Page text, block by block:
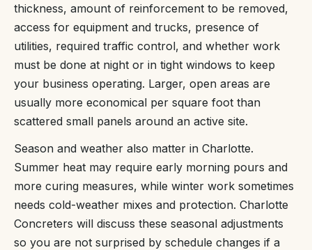
thickness, amount of reinforcement to be removed,
access for equipment and trucks, presence of
utilities, required traffic control, and whether work
must be done at night or in tight windows to keep
your business operating. Larger, open areas are
usually more economical per square foot than
scattered small panels around an active site.
Season and weather also matter in Charlotte.
Summer heat may require early morning pours and
more curing measures, while winter work sometimes
needs cold-weather mixes and protection. Charlotte
Concreters will discuss these seasonal adjustments
so you are not surprised by schedule changes if a